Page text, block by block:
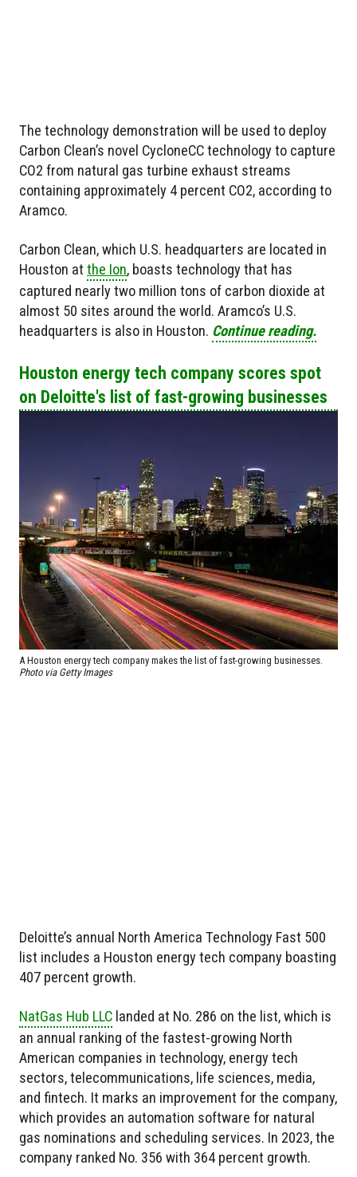
The technology demonstration will be used to deploy
Carbon Clean’s novel CycloneCC technology to capture
CO2 from natural gas turbine exhaust streams
containing approximately 4 percent CO2, according to
Aramco.
Carbon Clean, which U.S. headquarters are located in
Houston at the Ion, boasts technology that has
captured nearly two million tons of carbon dioxide at
almost 50 sites around the world. Aramco’s U.S.
headquarters is also in Houston. Continue reading.
Houston energy tech company scores spot
on Deloitte's list of fast-growing businesses
A Houston energy tech company makes the list of fast-growing businesses.
Photo via Getty Images
Deloitte’s annual North America Technology Fast 500
list includes a Houston energy tech company boasting
407 percent growth.
NatGas Hub LLC landed at No. 286 on the list, which is
an annual ranking of the fastest-growing North
American companies in technology, energy tech
sectors, telecommunications, life sciences, media,
and fintech. It marks an improvement for the company,
which provides an automation software for natural
gas nominations and scheduling services. In 2023, the
company ranked No. 356 with 364 percent growth.